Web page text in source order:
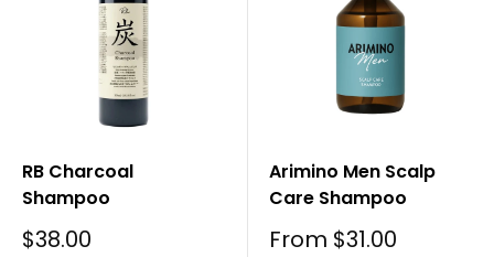
RB Charcoal
Shampoo
Sale
$38.00
Arimino Men Scalp
Care Shampoo
Sale
From $31.00